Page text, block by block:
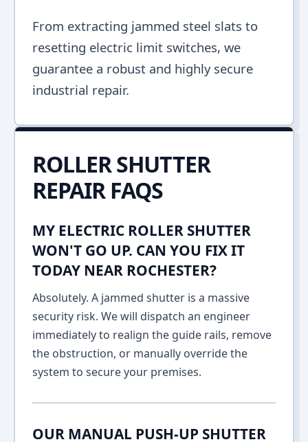
From extracting jammed steel slats to
resetting electric limit switches, we
guarantee a robust and highly secure
industrial repair.
ROLLER SHUTTER
REPAIR FAQS
MY ELECTRIC ROLLER SHUTTER
WON'T GO UP. CAN YOU FIX IT
TODAY NEAR ROCHESTER?
Absolutely. A jammed shutter is a massive
security risk. We will dispatch an engineer
immediately to realign the guide rails, remove
the obstruction, or manually override the
system to secure your premises.
OUR MANUAL PUSH-UP SHUTTER